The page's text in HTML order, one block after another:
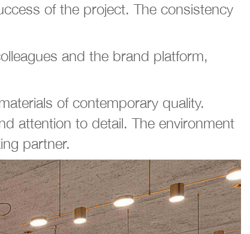
of the project. The consistency
and the brand platform,
of contemporary quality.
attention to detail. The environment
partner.